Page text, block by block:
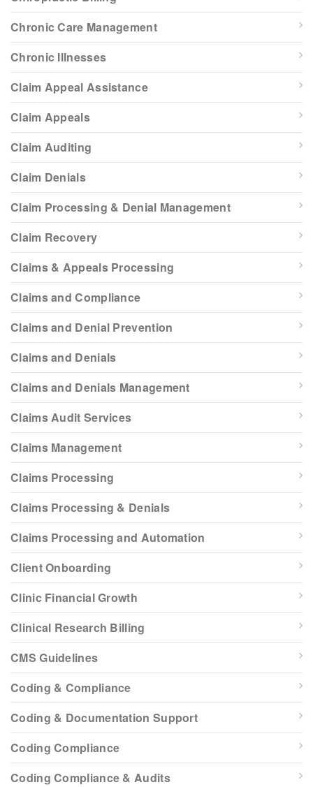
Chronic Care Management
Chronic Illnesses
Claim Appeal Assistance
Claim Appeals
Claim Auditing
Claim Denials
Claim Processing & Denial Management
Claim Recovery
Claims & Appeals Processing
Claims and Compliance
Claims and Denial Prevention
Claims and Denials
Claims and Denials Management
Claims Audit Services
Claims Management
Claims Processing
Claims Processing & Denials
Claims Processing and Automation
Client Onboarding
Clinic Financial Growth
Clinical Research Billing
CMS Guidelines
Coding & Compliance
Coding & Documentation Support
Coding Compliance
Coding Compliance & Audits